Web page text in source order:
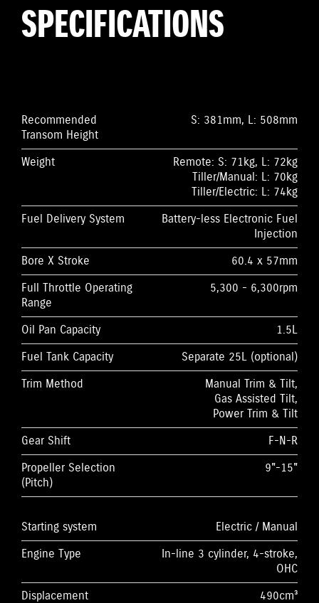
SPECIFICATIONS
Recommended
Transom Height
S: 381mm, L: 508mm
Weight
Remote: S: 71kg, L: 72kg
Tiller/Manual: L: 70kg
Tiller/Electric: L: 74kg
Fuel Delivery System
Battery-less Electronic Fuel
Injection
Bore X Stroke
60.4 x 57mm
Full Throttle Operating
Range
5,300 - 6,300rpm
Oil Pan Capacity
1.5L
Fuel Tank Capacity
Separate 25L (optional)
Trim Method
Manual Trim & Tilt,
Gas Assisted Tilt,
Power Trim & Tilt
Gear Shift
F-N-R
Propeller Selection
(Pitch)
9"-15"
Starting system
Electric / Manual
Engine Type
In-line 3 cylinder, 4-stroke,
OHC
Displacement
490cm³